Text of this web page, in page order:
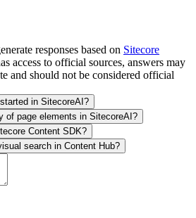
responses based on Sitecore
access to official sources, answers may
and should not be considered official
in SitecoreAI?
of page elements in SitecoreAI?
Content SDK?
search in Content Hub?